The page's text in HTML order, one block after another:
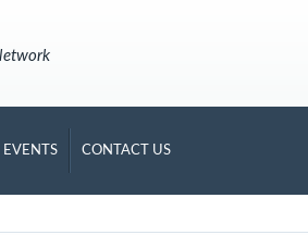
EVENTS CONTACT US